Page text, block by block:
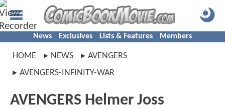
News Exclusives Lists & Features Members
HOME NEWS
AVENGERS
AVENGERS-INFINITY-WAR
AVENGERS Helmer Joss